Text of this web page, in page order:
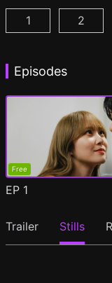
AYAKA is in
1 AYAKA
2
Episodes
Free
EP 1
Trailer Stills